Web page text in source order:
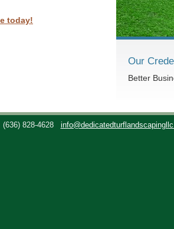
today!
Our
Better
(636) 828-4628